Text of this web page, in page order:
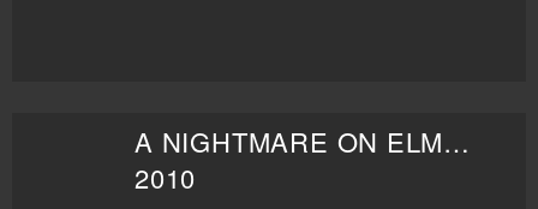
A NIGHTMARE ON ELM STREET
2010